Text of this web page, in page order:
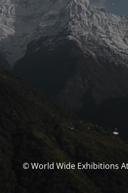
© World Wide Exhibitions